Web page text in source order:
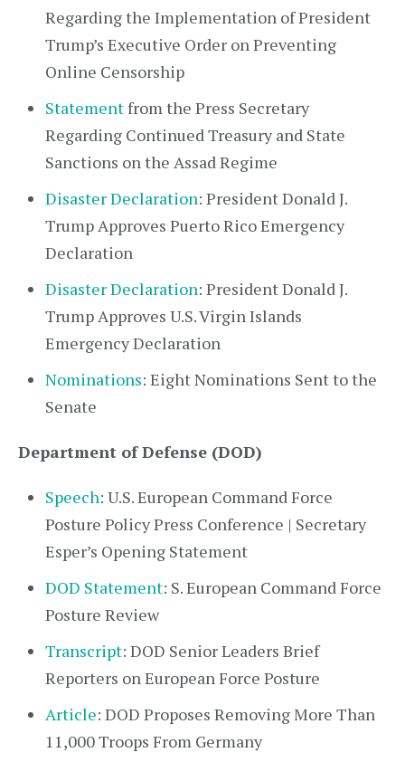
Regarding the Implementation of President
Trump’s Executive Order on Preventing
Online Censorship
Statementfrom the Press Secretary
Regarding Continued Treasury and State
Sanctions on the Assad Regime
Disaster Declaration: President Donald J.
Trump Approves Puerto Rico Emergency
Declaration
Disaster Declaration: President Donald J.
Trump Approves U.S. Virgin Islands
Emergency Declaration
Nominations: Eight Nominations Sent to the
Senate
Department of Defense (DOD)
Speech: U.S. European Command Force
Posture Policy Press Conference | Secretary
Esper’s Opening Statement
DOD Statement: S. European Command Force
Posture Review
Transcript: DOD Senior Leaders Brief
Reporters on European Force Posture
Article: DOD Proposes Removing More Than
11,000 Troops From Germany